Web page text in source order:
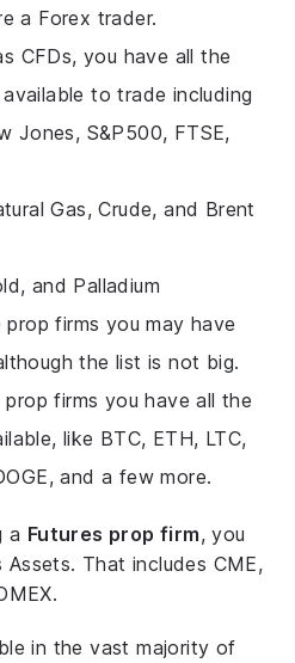
a Forex trader.
CFDs, you have all the
to trade including
Jones, S&P500, FTSE,
Gas, Crude, and Brent
and Palladium
prop firms you may have
the list is not big.
prop firms you have all the
like BTC, ETH, LTC,
and a few more.
a Futures prop firm, you
That includes CME,
in the vast majority of